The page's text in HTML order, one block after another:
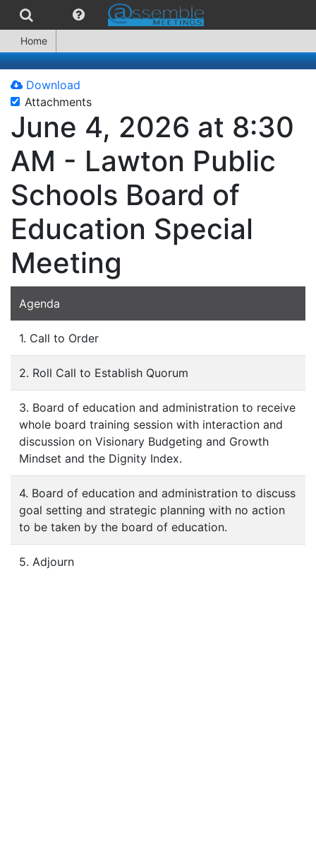
Home
Download
Attachments
June 4, 2026 at 8:30
AM - Lawton Public
Schools Board of
Education Special
Meeting
Agenda
1. Call to Order
2. Roll Call to Establish Quorum
3. Board of education and administration to receive
whole board training session with interaction and
discussion on Visionary Budgeting and Growth
Mindset and the Dignity Index.
4. Board of education and administration to discuss
goal setting and strategic planning with no action
to be taken by the board of education.
5. Adjourn